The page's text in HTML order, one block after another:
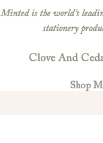
Minted is the world’s
stationery
Clove And
Shop